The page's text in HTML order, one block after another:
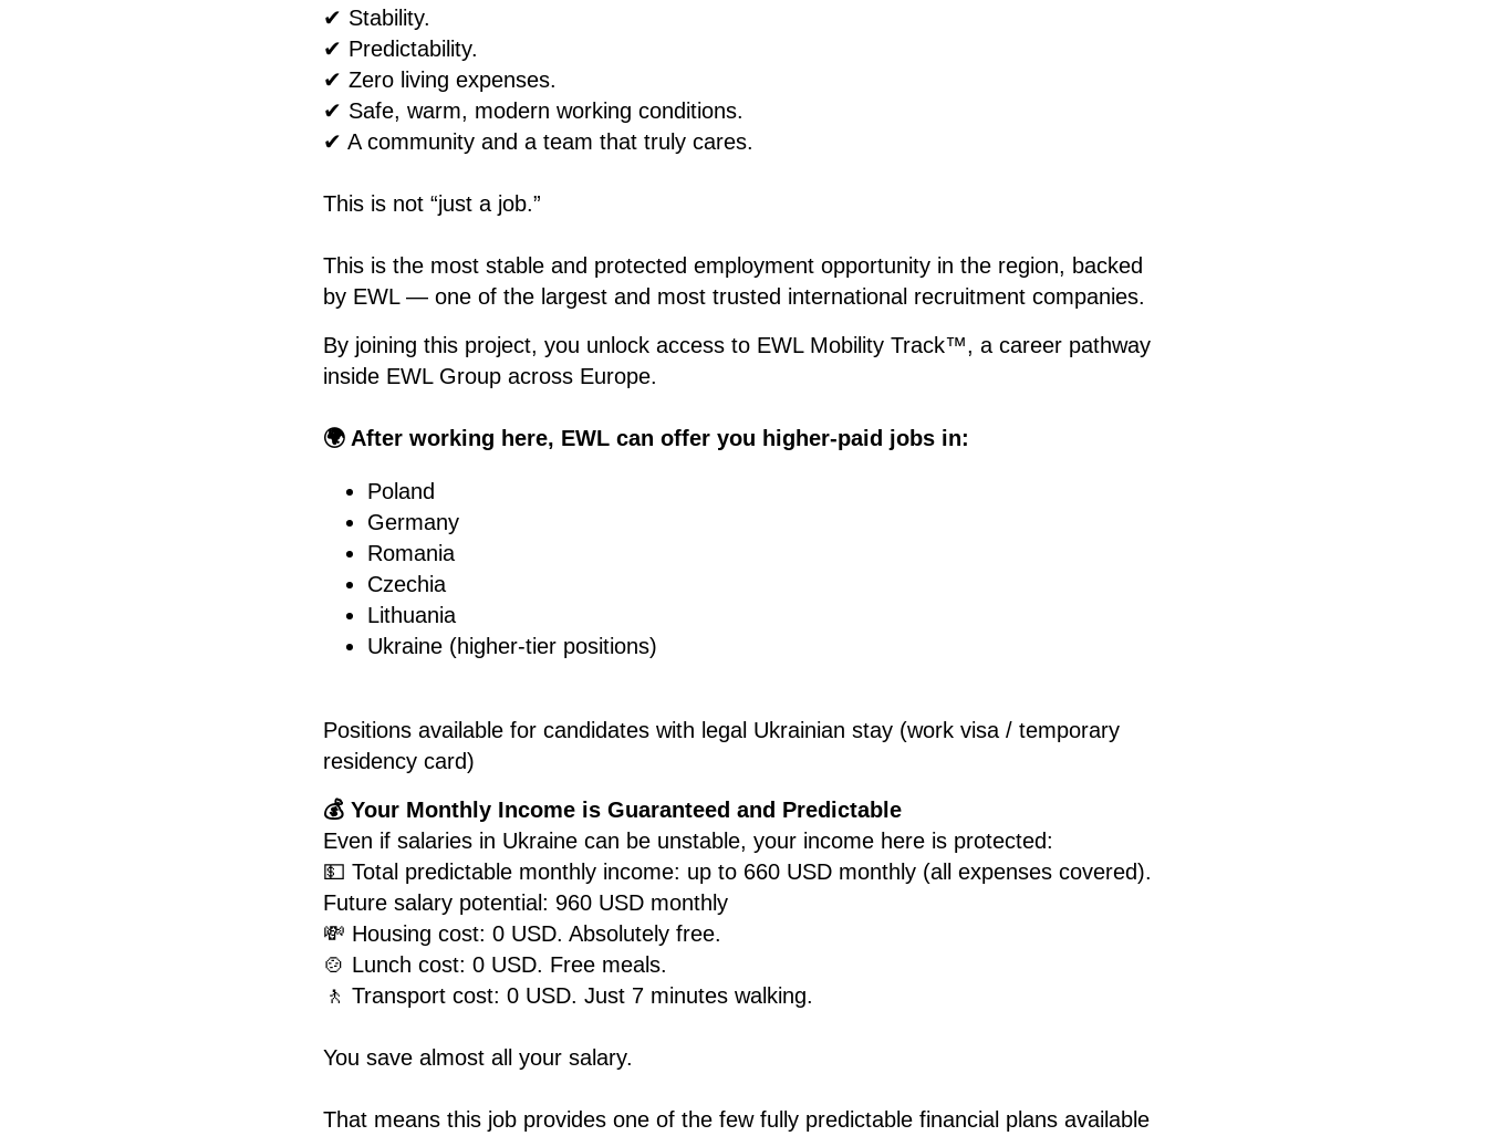
✔ Stability.
✔ Predictability.
✔ Zero living expenses.
✔ Safe, warm, modern working conditions.
✔ A community and a team that truly cares.
This is not “just a job.”
This is the most stable and protected employment opportunity in the region, backed
by EWL — one of the largest and most trusted international recruitment companies.
By joining this project, you unlock access to EWL Mobility Track™, a career pathway
inside EWL Group across Europe.
🌍 After working here, EWL can offer you higher-paid jobs in:
Poland
Germany
Romania
Czechia
Lithuania
Ukraine (higher-tier positions)
Positions available for candidates with legal Ukrainian stay (work visa / temporary
residency card)
💰 Your Monthly Income is Guaranteed and Predictable
Even if salaries in Ukraine can be unstable, your income here is protected:
💵 Total predictable monthly income: up to 660 USD monthly (all expenses covered).
Future salary potential: 960 USD monthly
💸 Housing cost: 0 USD. Absolutely free.
🍲 Lunch cost: 0 USD. Free meals.
🚶 Transport cost: 0 USD. Just 7 minutes walking.
You save almost all your salary.
That means this job provides one of the few fully predictable financial plans available